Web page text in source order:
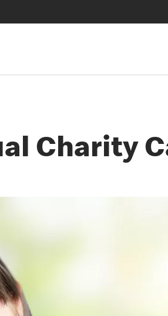
Charity